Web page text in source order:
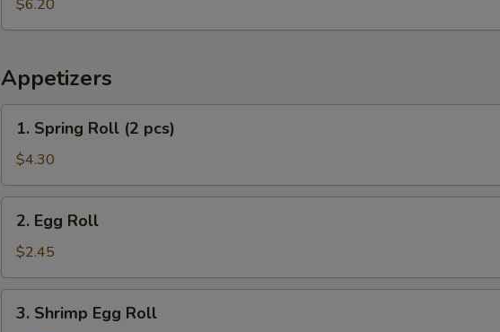
$6.20
Appetizers
Spring
Roll
(2
pcs)
1. Spring Roll (2 pcs)
$4.30
Egg
Roll
2. Egg Roll
$2.45
Shrimp
3. Shrimp Egg Roll